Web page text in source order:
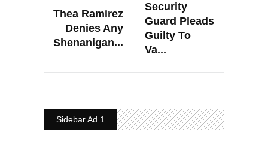
Thea Ramirez
Denies Any
Shenanigan...
Security
Guard Pleads
Guilty To
Va...
Sidebar Ad 1